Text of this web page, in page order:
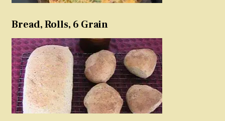
Bread, Rolls, 6 Grain